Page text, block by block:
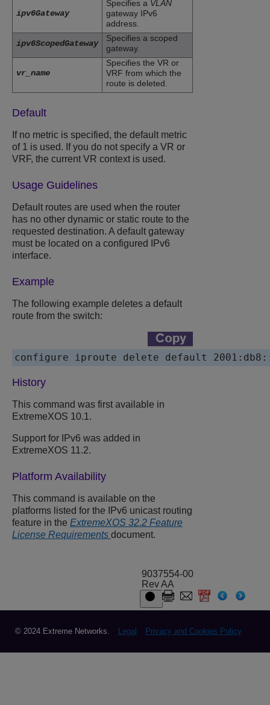
ipv6Gateway
Specifies a VLAN
gateway IPv6
address.
ipv6ScopedGateway
Specifies a scoped
gateway.
vr_name
Specifies the VR or
VRF from which the
route is deleted.
Default
If no metric is specified, the default metric
of 1 is used. If you do not specify a VR or
VRF, the current VR context is used.
Usage Guidelines
Default routes are used when the router
has no other dynamic or static route to the
requested destination. A default gateway
must be located on a configured IPv6
interface.
Example
The following example deletes a default
route from the switch:
configure iproute delete default
History
This command was first available in
ExtremeXOS 10.1.
Support for IPv6 was added in
ExtremeXOS 11.2.
Platform Availability
This command is available on the
platforms listed for the IPv6 unicast routing
feature in the ExtremeXOS 32.2 Feature
License Requirements document.
9037554-00
Rev AA
© 2024 Extreme Networks. Legal Privacy and Cookies Policy